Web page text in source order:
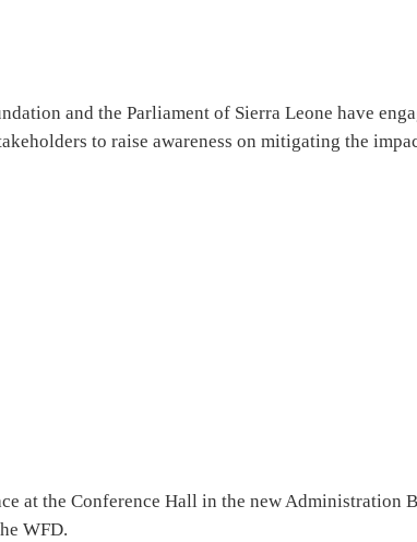
and the Parliament of Sierra Leone have
to raise awareness on mitigating the
at the Conference Hall in the new Administration
WFD.